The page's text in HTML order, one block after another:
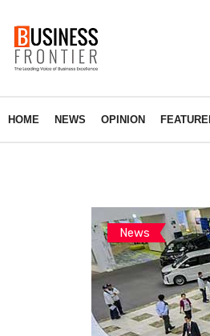
HOME NEWS OPINION
News